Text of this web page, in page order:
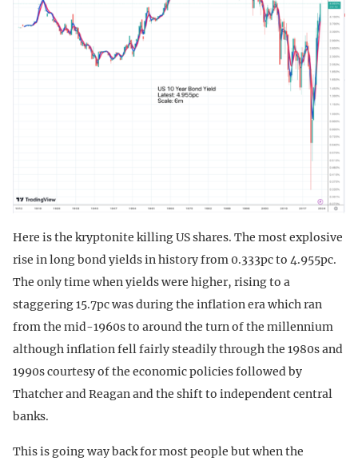
Here is the kryptonite killing US shares. The most explosive
rise in long bond yields in history from 0.333pc to 4.955pc.
The only time when yields were higher, rising to a
staggering 15.7pc was during the inflation era which ran
from the mid-1960s to around the turn of the millennium
although inflation fell fairly steadily through the 1980s and
1990s courtesy of the economic policies followed by
Thatcher and Reagan and the shift to independent central
banks.
This is going way back for most people but when the